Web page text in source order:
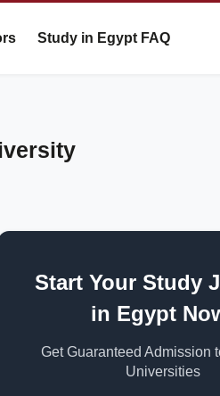
Study in Egypt FAQ
Start Your Study
in Egypt
Get Guaranteed Admission
Universities